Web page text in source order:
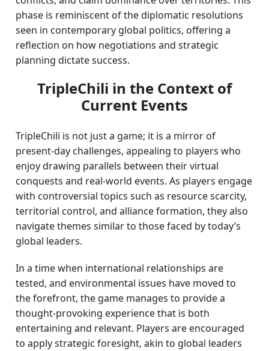
phase is reminiscent of the diplomatic resolutions
seen in contemporary global politics, offering a
reflection on how negotiations and strategic
planning dictate success.
TripleChili in the Context of
Current Events
TripleChili is not just a game; it is a mirror of
present-day challenges, appealing to players who
enjoy drawing parallels between their virtual
conquests and real-world events. As players engage
with controversial topics such as resource scarcity,
territorial control, and alliance formation, they also
navigate themes similar to those faced by today’s
global leaders.
In a time when international relationships are
tested, and environmental issues have moved to
the forefront, the game manages to provide a
thought-provoking experience that is both
entertaining and relevant. Players are encouraged
to apply strategic foresight, akin to global leaders